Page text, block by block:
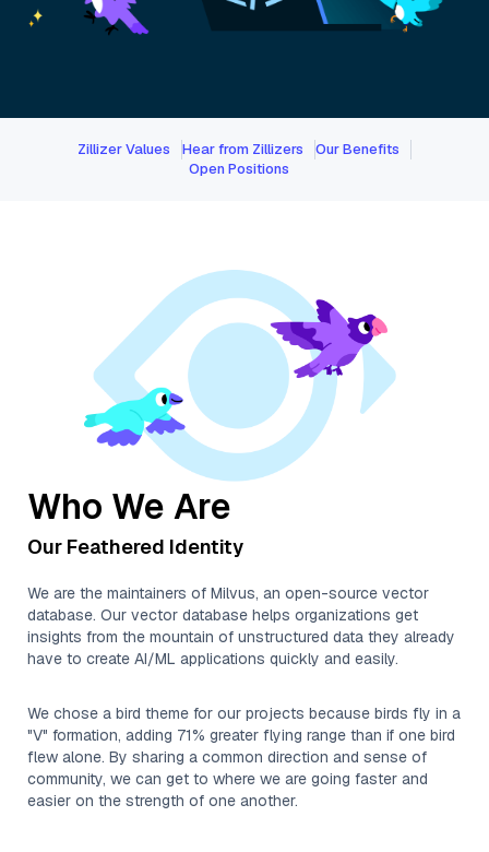
Zillizer Values Hear from Zillizers
Our Benefits
Open Positions
Who We Are
Our Feathered Identity
We are the maintainers of Milvus, an open-source vector
database. Our vector database helps organizations get
insights from the mountain of unstructured data they already
have to create AI/ML applications quickly and easily.
We chose a bird theme for our projects because birds fly in a
"V" formation, adding 71% greater flying range than if one bird
flew alone. By sharing a common direction and sense of
community, we can get to where we are going faster and
easier on the strength of one another.